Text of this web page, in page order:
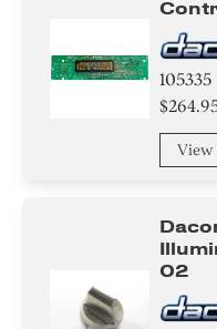
105335
View
02